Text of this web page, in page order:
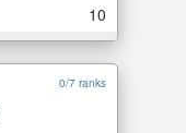
10
0/7 ranks